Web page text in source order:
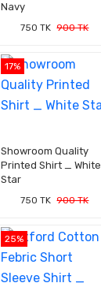
Navy
750 TK 900 TK
17%
Showroom Quality
Printed Shirt _ White
Star
750 TK 900 TK
25%